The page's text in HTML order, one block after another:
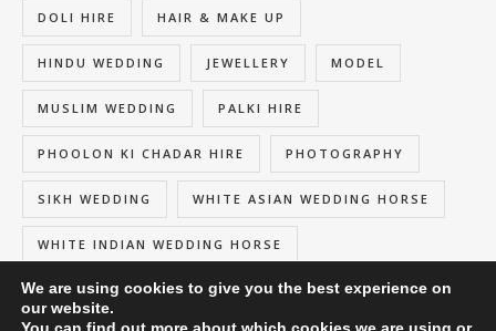
DOLI HIRE HAIR & MAKE UP
HINDU WEDDING JEWELLERY MODEL
MUSLIM WEDDING PALKI HIRE
PHOOLON KI CHADAR HIRE PHOTOGRAPHY
SIKH WEDDING WHITE ASIAN WEDDING HORSE
WHITE INDIAN WEDDING HORSE
We are using cookies to give you the best experience on
our website.